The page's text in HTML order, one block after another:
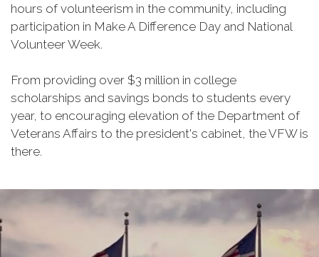
hours of volunteerism in the community, including
participation in Make A Difference Day and National
Volunteer Week.
From providing over $3 million in college
scholarships and savings bonds to students every
year, to encouraging elevation of the Department of
Veterans Affairs to the president's cabinet, the VFW is
there.